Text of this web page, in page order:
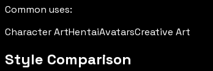
Common uses:
Character ArtHentaiAvatarsCreative Art
Style Comparison